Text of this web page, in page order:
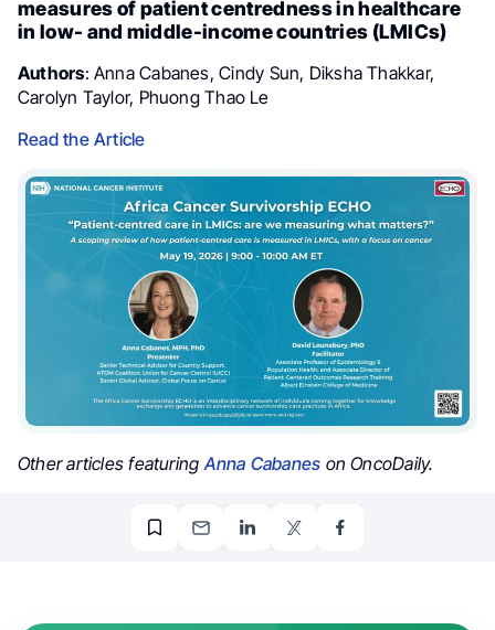
measures of patient centredness in healthcare
in low- and middle-income countries (LMICs)
Authors: Anna Cabanes, Cindy Sun, Diksha Thakkar,
Carolyn Taylor, Phuong Thao Le
Read the Article
Other articles featuring Anna Cabanes on OncoDaily.